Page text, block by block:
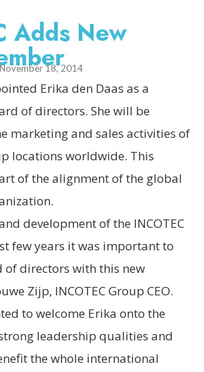
Adds New
November 18, 2014
Erika den Daas as a
of directors. She will be
marketing and sales activities of
locations worldwide. This
of the alignment of the global
development of the INCOTEC
few years it was important to
of directors with this new
Zijp, INCOTEC Group CEO.
to welcome Erika onto the
leadership qualities and
the whole international